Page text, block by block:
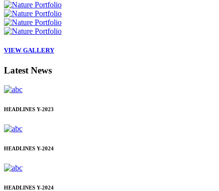
VIEW GALLERY
Latest News
HEADLINES Y-2023
HEADLINES Y-2024
HEADLINES Y-2024